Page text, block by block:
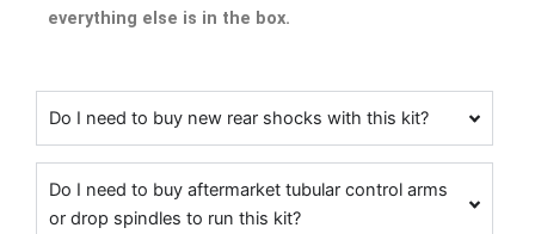
everything else is in the box.
Do I need to buy new rear shocks with this kit?
Do I need to buy aftermarket tubular control arms
or drop spindles to run this kit?